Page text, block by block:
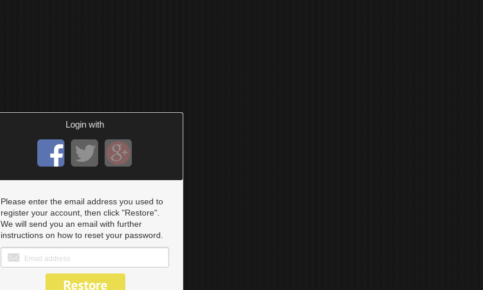
Login with
Please enter the email address you used to
register your account, then click "Restore".
We will send you an email with further
instructions on how to reset your password.